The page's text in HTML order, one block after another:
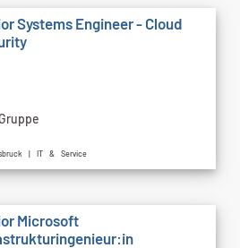
Systems Engineer - Cloud
| IT & Service
Microsoft